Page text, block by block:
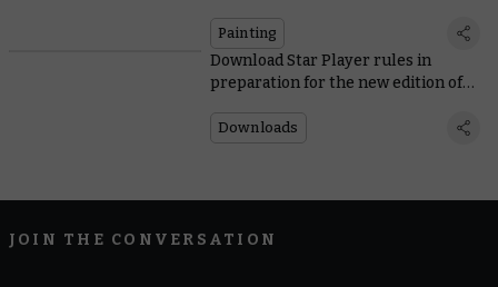
Painting
Download Star Player rules in
preparation for the new edition of
Downloads
JOIN THE CONVERSATION